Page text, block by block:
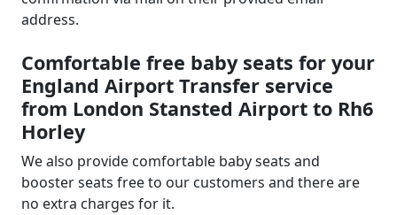
address.
Comfortable free baby seats for your
England Airport Transfer service
from London Stansted Airport to Rh6
Horley
We also provide comfortable baby seats and
booster seats free to our customers and there are
no extra charges for it.